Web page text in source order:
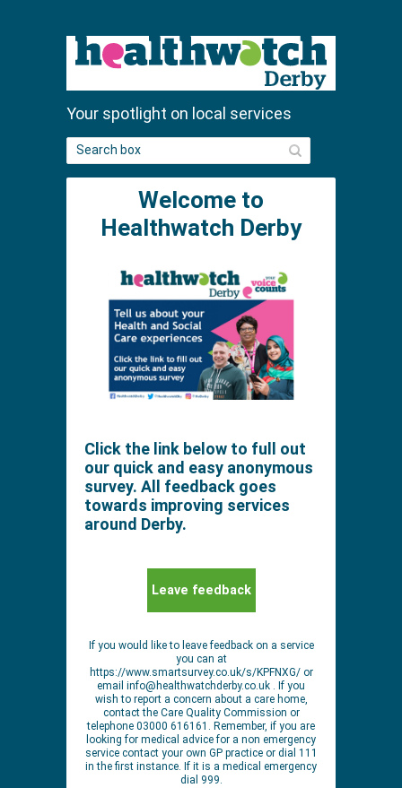
Your spotlight on local services
e
a
Welcome to
Healthwatch Derby
Click the link below to full out
our quick and easy anonymous
survey. All feedback goes
towards improving services
around Derby.
Leave feedback
If you would like to leave feedback on a service
you can at
https://www.smartsurvey.co.uk/s/KPFNXG/ or
email info@healthwatchderby.co.uk . If you
wish to report a concern about a care home,
contact the Care Quality Commission or
telephone 03000 616161. Remember, if you are
looking for medical advice for a non emergency
service contact your own GP practice or dial 111
in the first instance. If it is a medical emergency
dial 999.